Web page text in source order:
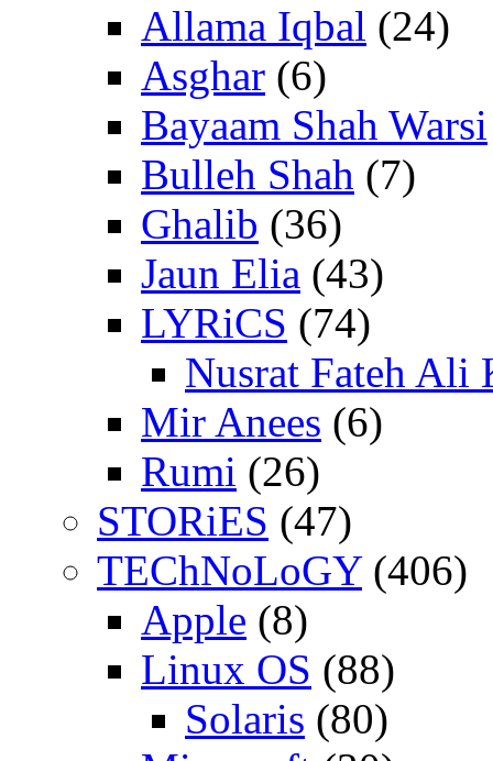
Allama Iqbal (24)
Asghar (6)
Bayaam Shah Warsi
Bulleh Shah (7)
Ghalib (36)
Jaun Elia (43)
LYRiCS (74)
Nusrat Fateh Ali
Mir Anees (6)
Rumi (26)
STORiES (47)
TEChNoLoGY(406)
Apple (8)
Linux OS (88)
Solaris (80)